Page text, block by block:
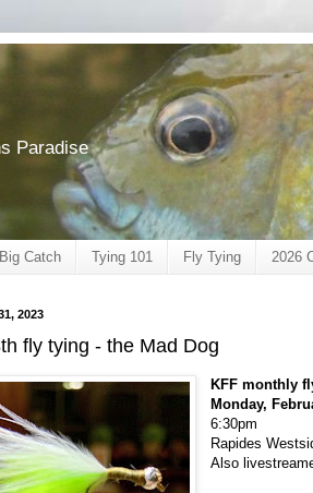
Paradise
Big Catch Tying 101 Fly Tying 2026
2023
fly tying - the Mad Dog
KFF monthly
Monday,
6:30pm
Rapides
Also